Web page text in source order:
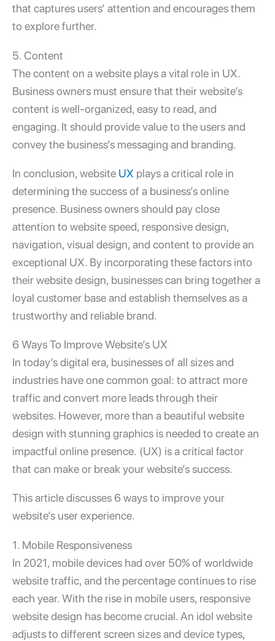
that captures users’ attention and encourages them
to explore further.
5. Content
The content on a website plays a vital role in UX.
Business owners must ensure that their website’s
content is well-organized, easy to read, and
engaging. It should provide value to the users and
convey the business’s messaging and branding.
In conclusion, website UX plays a critical role in
determining the success of a business’s online
presence. Business owners should pay close
attention to website speed, responsive design,
navigation, visual design, and content to provide an
exceptional UX. By incorporating these factors into
their website design, businesses can bring together a
loyal customer base and establish themselves as a
trustworthy and reliable brand.
6 Ways To Improve Website’s UX
In today’s digital era, businesses of all sizes and
industries have one common goal: to attract more
traffic and convert more leads through their
websites. However, more than a beautiful website
design with stunning graphics is needed to create an
impactful online presence. (UX) is a critical factor
that can make or break your website’s success.
This article discusses 6 ways to improve your
website’s user experience.
1. Mobile Responsiveness
In 2021, mobile devices had over 50% of worldwide
website traffic, and the percentage continues to rise
each year. With the rise in mobile users, responsive
website design has become crucial. An idol website
adjusts to different screen sizes and device types,